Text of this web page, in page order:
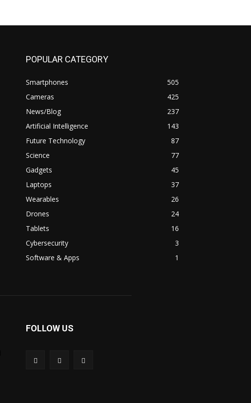
POPULAR CATEGORY
Smartphones
505
Cameras
425
News/Blog
237
Artificial Intelligence
143
Future Technology
87
Science
77
Gadgets
45
Laptops
37
Wearables
26
Drones
24
Tablets
16
Cybersecurity
3
Software & Apps
1
FOLLOW US